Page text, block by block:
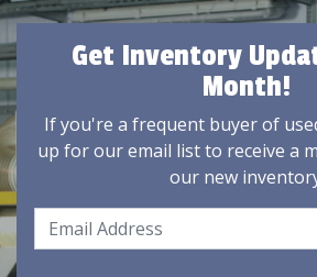
Get Inventory
Month!
If you're a frequent buyer of
up for our email list to receive a
our new